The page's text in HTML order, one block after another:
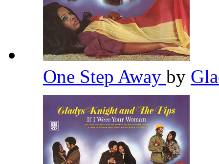
One Step Away by